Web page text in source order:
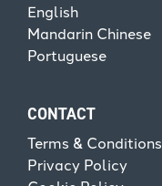
English
Mandarin Chinese
Portuguese
CONTACT
Terms & Conditions
Privacy Policy